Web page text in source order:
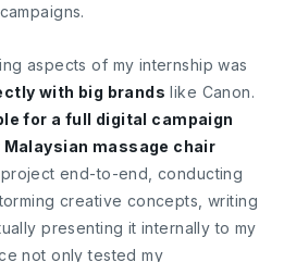
aspects of my internship was
with big brands like Canon.
for a full digital campaign
massage chair
end-to-end, conducting
creative concepts, writing
presenting it internally to my
not only tested my